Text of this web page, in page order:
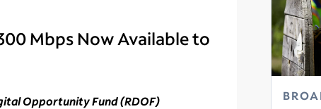
Mbps Now Available to
Opportunity Fund (RDOF)